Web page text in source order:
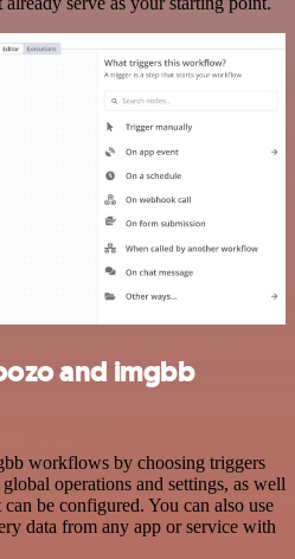
and imgbb
workflows by choosing triggers
operations and settings, as well
be configured. You can also use
data from any app or service with